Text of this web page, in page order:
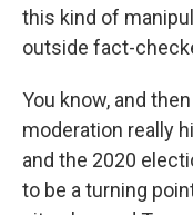
this kind of
outside fact-
You know, and
moderation really
and the 2020
to be a turning